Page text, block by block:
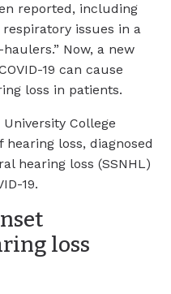
reported, including
issues in a
Now, a new
19 can cause
loss in patients.
College
loss, diagnosed
hearing loss (SSNHL)
19.
loss